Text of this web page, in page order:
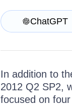
ChatGPT
In addition to
2012 Q2 SP2,
focused on